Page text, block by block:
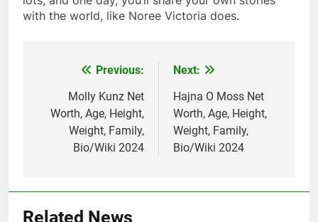
with the world, like Noree Victoria does.
navigation
Previous:
Molly Kunz Net
Worth, Age, Height,
Weight, Family,
Bio/Wiki 2024
Next:
Hajna O Moss Net
Worth, Age, Height,
Weight, Family,
Bio/Wiki 2024
Related News